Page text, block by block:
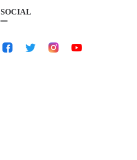
SOCIAL